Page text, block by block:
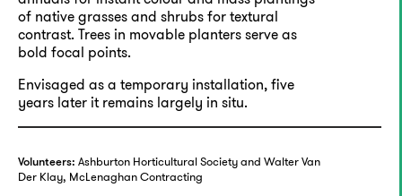
of native grasses and shrubs for textural
contrast. Trees in movable planters serve as
bold focal points.
Envisaged as a temporary installation, five
years later it remains largely in situ.
Volunteers: Ashburton Horticultural Society and Walter Van
Der Klay, McLenaghan Contracting